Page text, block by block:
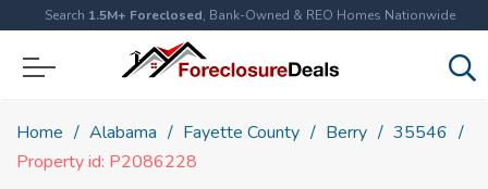
Search 1.5M+ Foreclosed, Bank-Owned & REO Homes Nationwide
Home Alabama Fayette County Berry
35546
Property id: P2086228